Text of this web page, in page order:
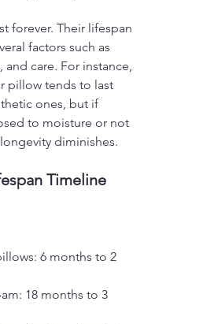
forever. Their lifespan
factors such as
and care. For instance,
pillow tends to last
ones, but if
to moisture or not
diminishes.
Timeline
6 months to 2
18 months to 3